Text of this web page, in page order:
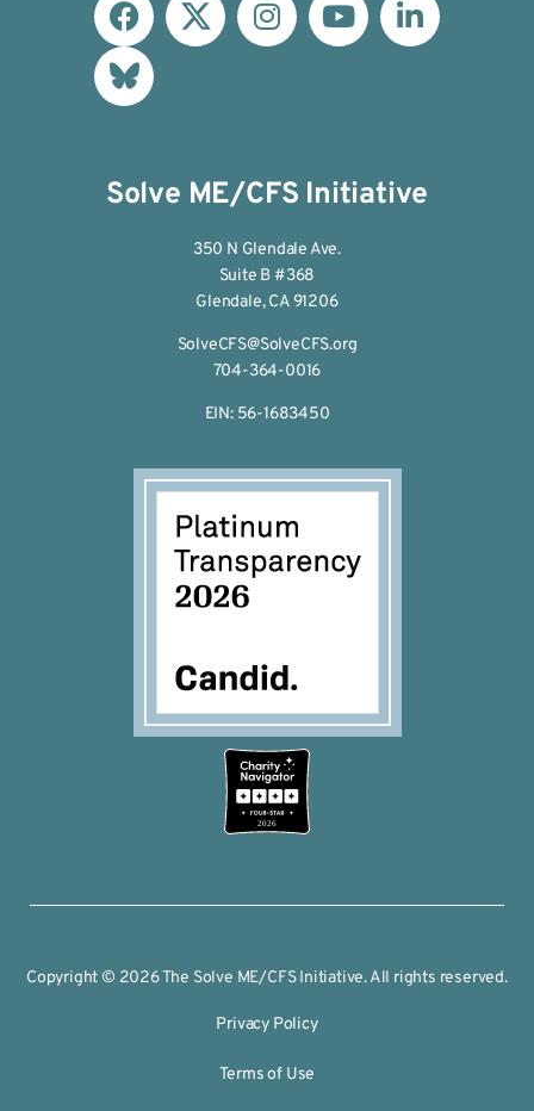
Solve ME/CFS Initiative
350 N Glendale Ave.
Suite B #368
Glendale, CA 91206
SolveCFS@SolveCFS.org
704-364-0016
EIN: 56-1683450
2026
Copyright © 2026 The Solve ME/CFS Initiative. All rights reserved.
Privacy Policy
Terms of Use